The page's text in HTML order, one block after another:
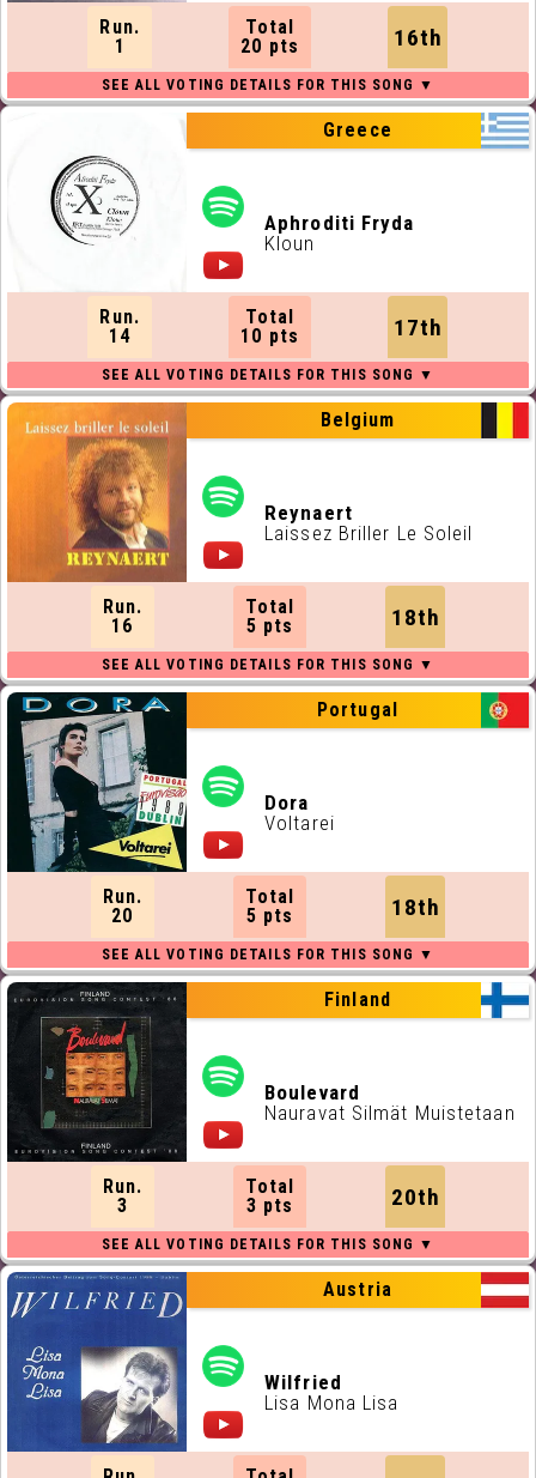
Austria
Wilfried
Lisa Mona Lisa
Belgium
Reynaert
Laissez Briller Le Soleil
Run.
16
Total
5 pts
18th
Finland
Boulevard
Nauravat Silmät Muistetaan
Run.
3
Total
3 pts
20th
Greece
Aphroditi Fryda
Kloun
Run.
14
Total
10 pts
17th
Run.
1
Total
20 pts
16th
Portugal
Dora
Voltarei
Run.
20
Total
5 pts
18th